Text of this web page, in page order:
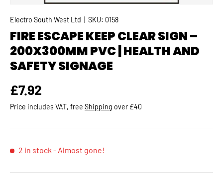
Electro South West Ltd SKU: 0158
FIRE ESCAPE KEEP CLEAR SIGN –
200X300MM PVC | HEALTH AND
SAFETY SIGNAGE
Regular price
£7.92
Price includes VAT, free Shipping over £40
2 in stock - Almost gone!